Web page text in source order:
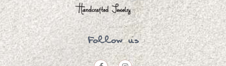
Follow us